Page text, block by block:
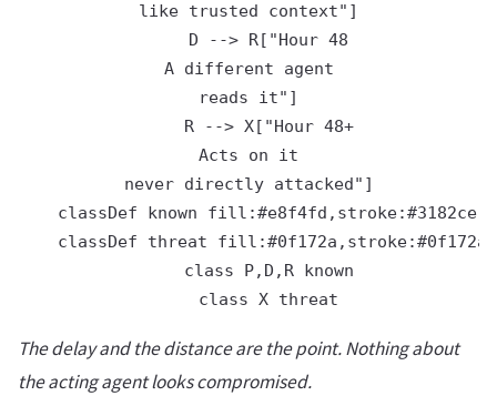
like trusted context"]
    D --> R["Hour 48
A different agent
reads it"]
    R --> X["Hour 48+
Acts on it
never directly attacked"]
classDef known
classDef threat
    class P,D,R known
The delay and the distance are the point. Nothing about
the acting agent looks compromised.